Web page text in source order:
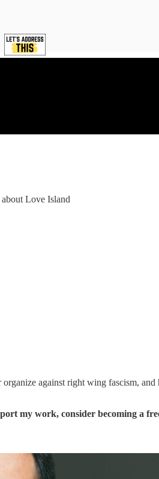
Love Island
against right wing fascism,
my work, consider becoming a